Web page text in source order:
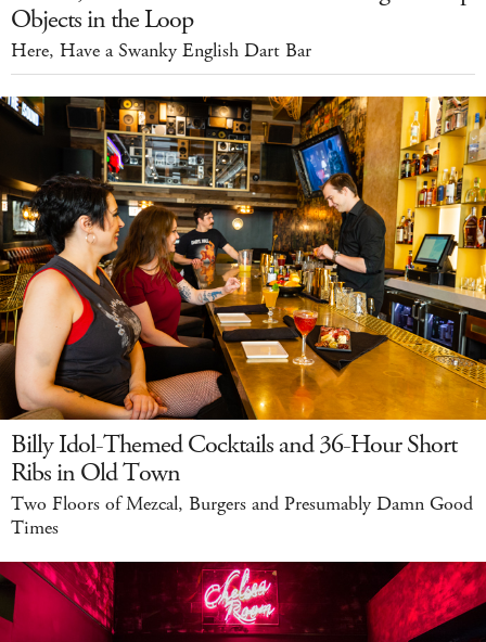
Objects in the Loop
Here, Have a Swanky English Dart Bar
Billy Idol-Themed Cocktails and 36-Hour Short
Ribs in Old Town
Two Floors of Mezcal, Burgers and Presumably Damn Good
Times